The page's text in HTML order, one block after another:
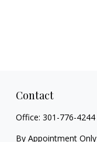
Contact
Office: 301-776-4244
By Appointment Only